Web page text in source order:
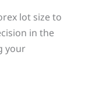
lot size to
in the
your